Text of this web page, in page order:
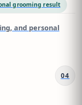
grooming result
and personal
04